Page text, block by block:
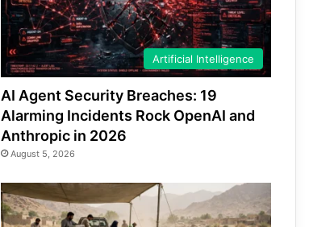
Artificial Intelligence
AI Agent Security Breaches: 19
Alarming Incidents Rock OpenAI and
Anthropic in 2026
August 5, 2026